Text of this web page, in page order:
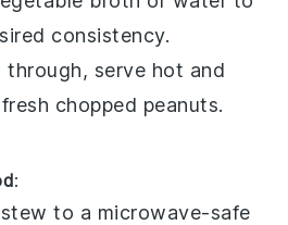
consistency.
through, serve hot and
chopped peanuts.
:
to a microwave-safe